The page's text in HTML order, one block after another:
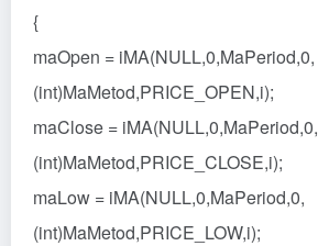
{
maOpen = iMA(NULL,0,MaPeriod,0,
(int)MaMetod,PRICE_OPEN,i);
maClose = iMA(NULL,0,MaPeriod,0,
(int)MaMetod,PRICE_CLOSE,i);
maLow = iMA(NULL,0,MaPeriod,0,
(int)MaMetod,PRICE_LOW,i);